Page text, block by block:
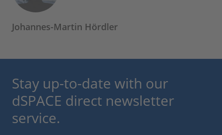
Johannes-Martin Hördler
Stay up-to-date with our
dSPACE direct newsletter
service.